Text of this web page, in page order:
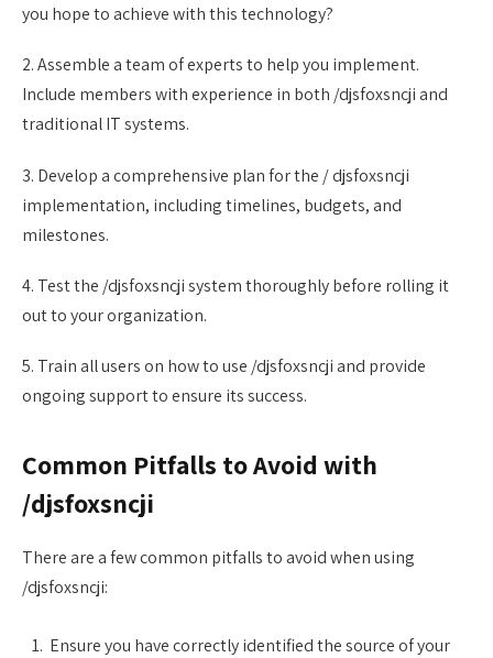
you hope to achieve with this technology?
2. Assemble a team of experts to help you implement.
Include members with experience in both /djsfoxsncji and
traditional IT systems.
3. Develop a comprehensive plan for the / djsfoxsncji
implementation, including timelines, budgets, and
milestones.
4. Test the /djsfoxsncji system thoroughly before rolling it
out to your organization.
5. Train all users on how to use /djsfoxsncji and provide
ongoing support to ensure its success.
Common Pitfalls to Avoid with
/djsfoxsncji
There are a few common pitfalls to avoid when using
/djsfoxsncji:
Ensure you have correctly identified the source of your